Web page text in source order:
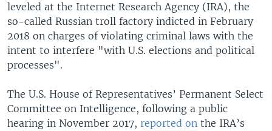
leveled at the Internet Research Agency (IRA), the
so-called Russian troll factory indicted in February
2018 on charges of violating criminal laws with the
intent to interfere "with U.S. elections and political
processes".
The U.S. House of Representatives’ Permanent Select
Committee on Intelligence, following a public
hearing in November 2017, reported on the IRA’s